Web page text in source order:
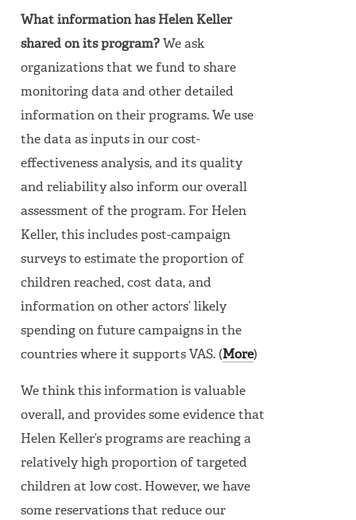
What information has Helen Keller
shared on its program? We ask
organizations that we fund to share
monitoring data and other detailed
information on their programs. We use
the data as inputs in our cost-
effectiveness analysis, and its quality
and reliability also inform our overall
assessment of the program. For Helen
Keller, this includes post-campaign
surveys to estimate the proportion of
children reached, cost data, and
information on other actors’ likely
spending on future campaigns in the
countries where it supports VAS. (More)
We think this information is valuable
overall, and provides some evidence that
Helen Keller’s programs are reaching a
relatively high proportion of targeted
children at low cost. However, we have
some reservations that reduce our